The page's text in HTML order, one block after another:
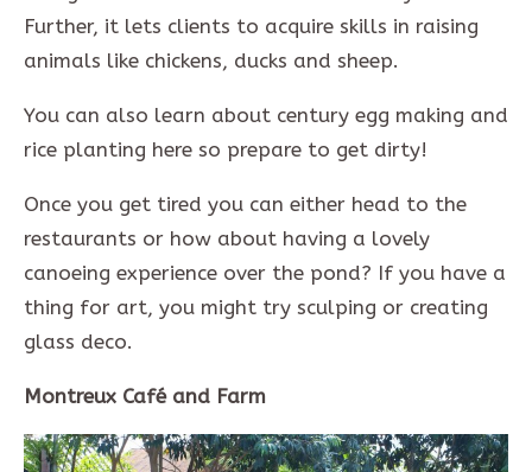
Further, it lets clients to acquire skills in raising
animals like chickens, ducks and sheep.
You can also learn about century egg making and
rice planting here so prepare to get dirty!
Once you get tired you can either head to the
restaurants or how about having a lovely
canoeing experience over the pond? If you have a
thing for art, you might try sculping or creating
glass deco.
Montreux Café and Farm